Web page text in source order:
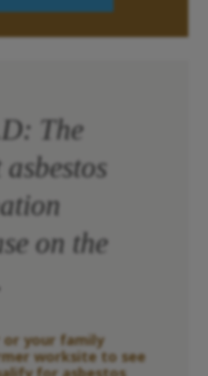
The
on the
or your family
worksite to see